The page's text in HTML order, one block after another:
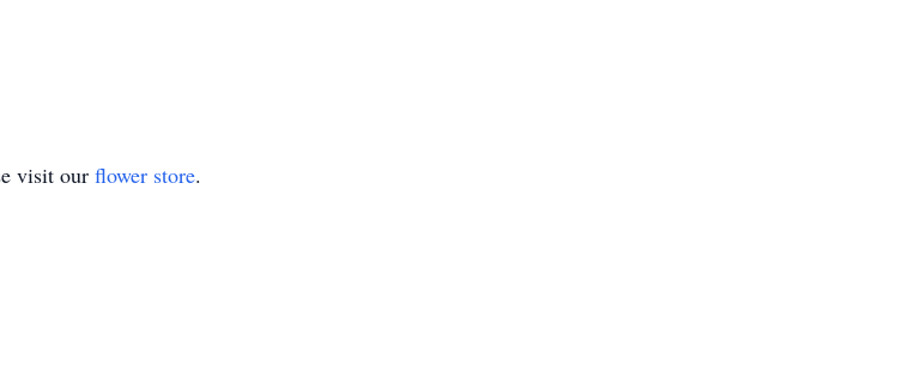
visit our flower store.